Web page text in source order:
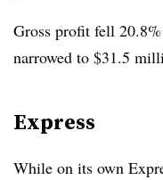
Gross profit fell
narrowed to $31.5
Express
While on its own